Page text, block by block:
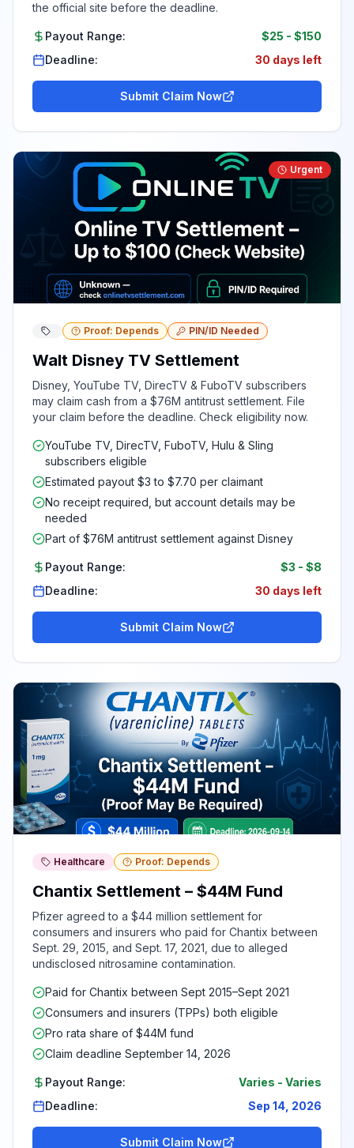
the official site before the deadline.
Payout Range: $25 - $150
Deadline:
30 days left
Submit Claim Now
Urgent
Proof: Depends PIN/ID Needed
Walt Disney TV Settlement
Disney, YouTube TV, DirecTV & FuboTV subscribers
may claim cash from a $76M antitrust settlement. File
your claim before the deadline. Check eligibility now.
YouTube TV, DirecTV, FuboTV, Hulu & Sling
subscribers eligible
Estimated payout $3 to $7.70 per claimant
No receipt required, but account details may be
needed
Part of $76M antitrust settlement against Disney
Payout Range: $3 - $8
Deadline:
30 days left
Submit Claim Now
Healthcare Proof: Depends
Chantix Settlement – $44M Fund
Pfizer agreed to a $44 million settlement for
consumers and insurers who paid for Chantix between
Sept. 29, 2015, and Sept. 17, 2021, due to alleged
undisclosed nitrosamine contamination.
Paid for Chantix between Sept 2015–Sept 2021
Consumers and insurers (TPPs) both eligible
Pro rata share of $44M fund
Claim deadline September 14, 2026
Payout Range: Varies - Varies
Deadline:
Sep 14, 2026
Submit Claim Now